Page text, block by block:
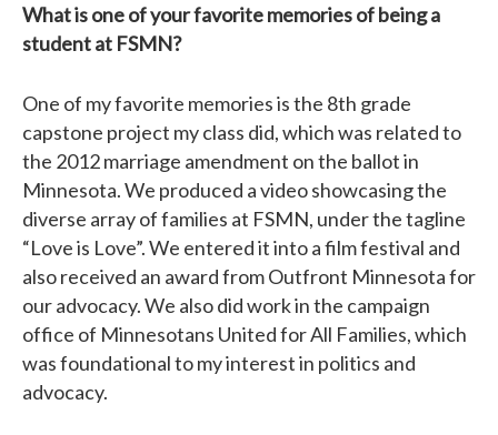
What is one of your favorite memories of being a
student at FSMN?
One of my favorite memories is the 8th grade
capstone project my class did, which was related to
the 2012 marriage amendment on the ballot in
Minnesota. We produced a video showcasing the
diverse array of families at FSMN, under the tagline
“Love is Love”. We entered it into a film festival and
also received an award from Outfront Minnesota for
our advocacy. We also did work in the campaign
office of Minnesotans United for All Families, which
was foundational to my interest in politics and
advocacy.